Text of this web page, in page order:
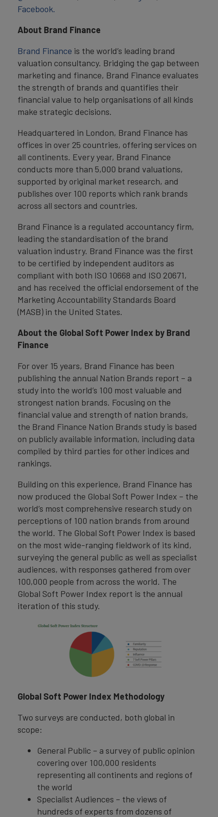
Facebook.
About Brand Finance
Brand Finance is the world’s leading brand
valuation consultancy. Bridging the gap between
marketing and finance, Brand Finance evaluates
the strength of brands and quantifies their
financial value to help organisations of all kinds
make strategic decisions.
Headquartered in London, Brand Finance has
offices in over 25 countries, offering services on
all continents. Every year, Brand Finance
conducts more than 5,000 brand valuations,
supported by original market research, and
publishes over 100 reports which rank brands
across all sectors and countries.
Brand Finance is a regulated accountancy firm,
leading the standardisation of the brand
valuation industry. Brand Finance was the first
to be certified by independent auditors as
compliant with both ISO 10668 and ISO 20671,
and has received the official endorsement of the
Marketing Accountability Standards Board
(MASB) in the United States.
About the Global Soft Power Index by Brand
Finance
For over 15 years, Brand Finance has been
publishing the annual Nation Brands report – a
study into the world’s 100 most valuable and
strongest nation brands. Focusing on the
financial value and strength of nation brands,
the Brand Finance Nation Brands study is based
on publicly available information, including data
compiled by third parties for other indices and
rankings.
Building on this experience, Brand Finance has
now produced the Global Soft Power Index – the
world’s most comprehensive research study on
perceptions of 100 nation brands from around
the world. The Global Soft Power Index is based
on the most wide-ranging fieldwork of its kind,
surveying the general public as well as specialist
audiences, with responses gathered from over
100,000 people from across the world. The
Global Soft Power Index report is the annual
iteration of this study.
Global Soft Power Index Methodology
Two surveys are conducted, both global in
scope:
General Public – a survey of public opinion
covering over 100,000 residents
representing all continents and regions of
the world
Specialist Audiences – the views of
hundreds of experts from dozens of